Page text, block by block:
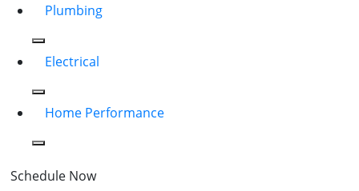
Plumbing
Electrical
Home Performance
Schedule Now